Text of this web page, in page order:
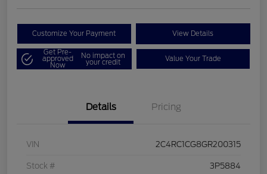
Customize Your Payment View Details
Get Pre-
approved
Now
No impact on
your credit Value Your Trade
Details Pricing
VIN 2C4RC1CG8GR200315
Stock # 3P5884